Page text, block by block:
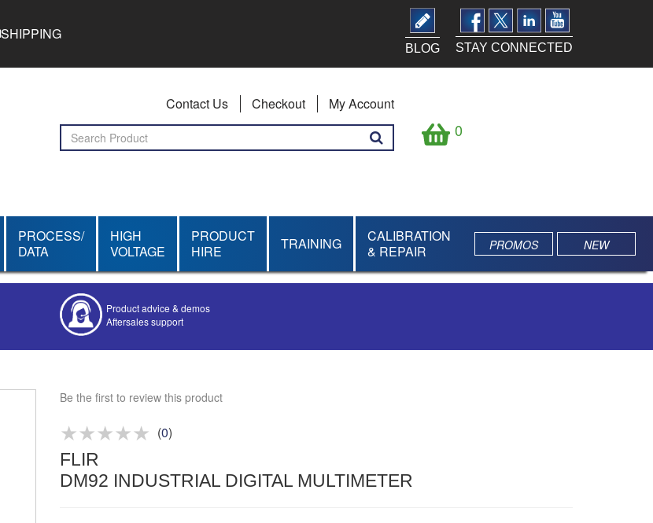
SHIPPING
STAY CONNECTED
BLOG
Contact Us Checkout My Account
0
PROCESS/
DATA
HIGH
VOLTAGE
PRODUCT
HIRE
TRAINING
CALIBRATION
& REPAIR
PROMOS NEW
Aftersales support
Competitive quotes
Approved distributor
Be the first to review this product
(0)
FLIR
DM92 INDUSTRIAL DIGITAL MULTIMETER